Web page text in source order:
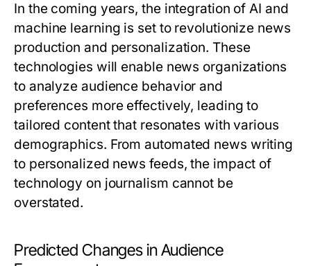
In the coming years, the integration of AI and
machine learning is set to revolutionize news
production and personalization. These
technologies will enable news organizations
to analyze audience behavior and
preferences more effectively, leading to
tailored content that resonates with various
demographics. From automated news writing
to personalized news feeds, the impact of
technology on journalism cannot be
overstated.
Predicted Changes in Audience